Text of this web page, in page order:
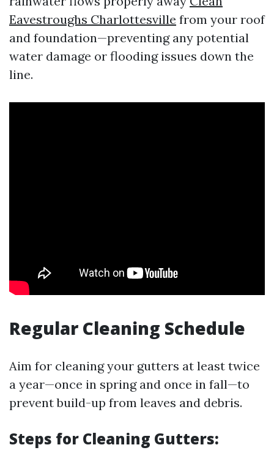
Eavestroughs Charlottesville from your roof
and foundation—preventing any potential
water damage or flooding issues down the
line.
Regular Cleaning Schedule
Aim for cleaning your gutters at least twice
a year—once in spring and once in fall—to
prevent build-up from leaves and debris.
Steps for Cleaning Gutters: